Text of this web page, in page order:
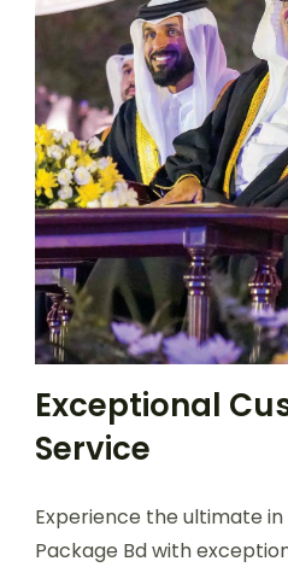
Exceptional
Service
Experience the ultimate
Package Bd with